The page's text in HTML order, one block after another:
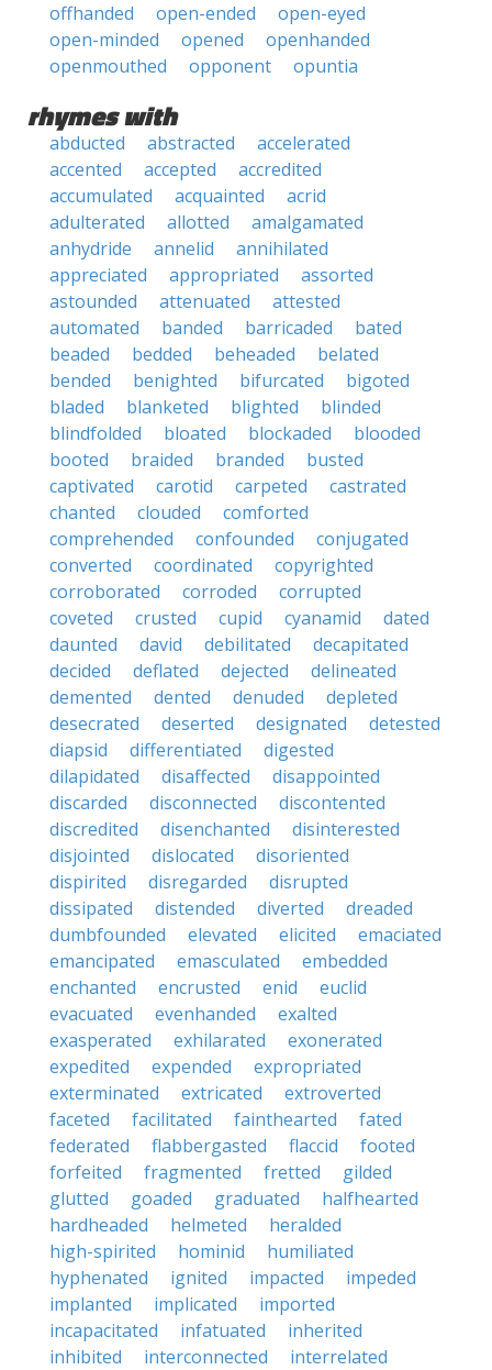
offhanded
open-ended
open-eyed
open-minded
opened
openhanded
openmouthed
opponent opuntia
rhymes with
abducted abstracted
accelerated
accented
accepted
accredited
accumulated
acquainted
acrid
adulterated
allotted
amalgamated
anhydride
annelid
annihilated
appreciated
appropriated
assorted
astounded
attenuated
attested
automated
banded barricaded
bated
beaded
bedded beheaded
belated
bended
benighted bifurcated
bigoted
bladed
blanketed blighted
blinded
blindfolded
bloated blockaded
blooded
booted
braided branded
busted
captivated
carotid carpeted
castrated
chanted
clouded
comforted
comprehended
confounded
conjugated
converted
coordinated
copyrighted
corroborated
corroded
corrupted
coveted
crusted cupid cyanamid
dated
daunted
david debilitated
decapitated
decided
deflated dejected
delineated
demented
dented denuded
depleted
desecrated
deserted designated
detested
diapsid
differentiated
digested
dilapidated
disaffected
disappointed
discarded
disconnected
discontented
discredited
disenchanted
disinterested
disjointed
dislocated
disoriented
dispirited
disregarded
disrupted
dissipated
distended diverted
dreaded
dumbfounded
elevated elicited
emaciated
emancipated
emasculated
embedded
enchanted
encrusted enid
euclid
evacuated
evenhanded
exalted
exasperated
exhilarated
exonerated
expedited
expended
expropriated
exterminated
extricated
extroverted
faceted
facilitated fainthearted
fated
federated
flabbergasted flaccid
footed
forfeited
fragmented fretted
gilded
glutted
goaded graduated
halfhearted
hardheaded
helmeted
heralded
high-spirited
hominid
humiliated
hyphenated
ignited impacted
impeded
implanted
implicated
imported
incapacitated
infatuated
inherited
inhibited
interconnected
interrelated